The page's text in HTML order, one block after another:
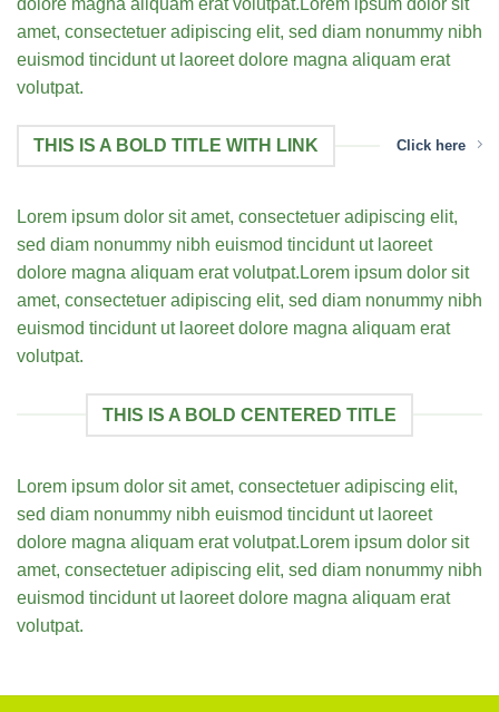
amet, consectetuer adipiscing elit, sed diam nonummy nibh
euismod tincidunt ut laoreet dolore magna aliquam erat
volutpat.
THIS IS A BOLD TITLE WITH LINK Click here
Lorem ipsum dolor sit amet, consectetuer adipiscing elit,
sed diam nonummy nibh euismod tincidunt ut laoreet
dolore magna aliquam erat volutpat.Lorem ipsum dolor sit
amet, consectetuer adipiscing elit, sed diam nonummy nibh
euismod tincidunt ut laoreet dolore magna aliquam erat
volutpat.
THIS IS A BOLD CENTERED TITLE
Lorem ipsum dolor sit amet, consectetuer adipiscing elit,
sed diam nonummy nibh euismod tincidunt ut laoreet
dolore magna aliquam erat volutpat.Lorem ipsum dolor sit
amet, consectetuer adipiscing elit, sed diam nonummy nibh
euismod tincidunt ut laoreet dolore magna aliquam erat
volutpat.